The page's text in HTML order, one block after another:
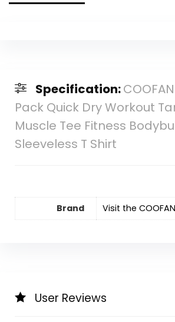
Specification:
Pack Quick Dry Workout
Muscle Tee Fitness
Sleeveless T Shirt
Brand Visit the
User Reviews